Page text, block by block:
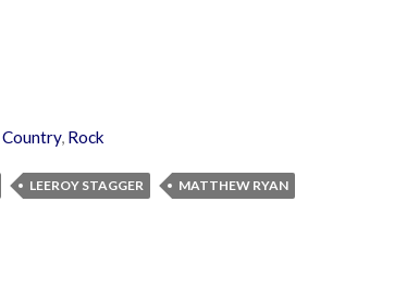
Country, Rock
LEEROY STAGGER MATTHEW RYAN